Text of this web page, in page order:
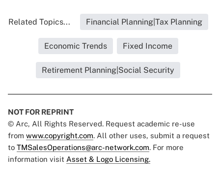
Related Topics... Financial Planning|Tax Planning
Economic Trends Fixed Income
Retirement Planning|Social Security
NOT FOR REPRINT
© Arc, All Rights Reserved. Request academic re-use
from www.copyright.com. All other uses, submit a request
to TMSalesOperations@arc-network.com. For more
information visit Asset & Logo Licensing.